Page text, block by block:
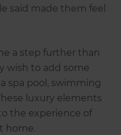
said made them feel
a step further than
wish to add some
spa pool, swimming
luxury elements
the experience of
home.